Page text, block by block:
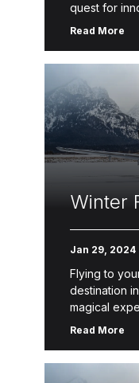
quest for
Personal
Read More
Winter
Jan 29, 2024
Flying to
destination
magical
snowboard
Read More